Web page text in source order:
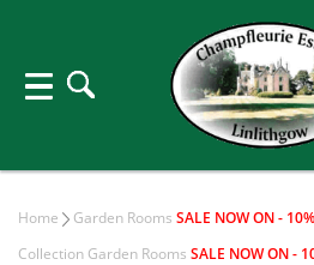
Home Garden Rooms SALE NOW ON -
Collection Garden Rooms SALE NOW ON -